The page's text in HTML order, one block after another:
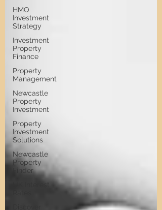
HMO
Investment
Strategy
Investment
Property
Finance
Property
Management
Newcastle
Property
Investment
Property
Investment
Solutions
Newcastle
Property
Finder